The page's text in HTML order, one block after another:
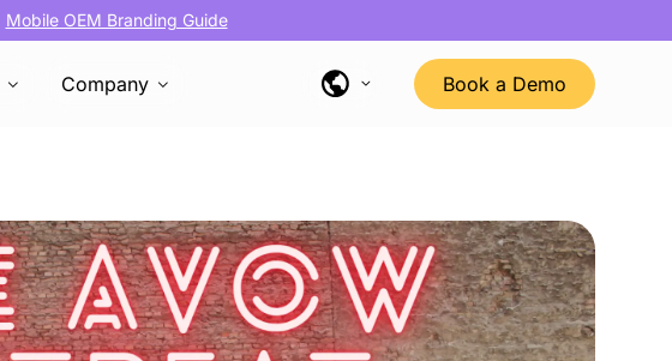
Mobile OEM Branding Guide
Company Book a Demo